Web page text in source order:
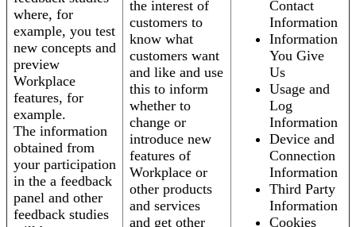
where, for
example, you test
new concepts and
preview
Workplace
features, for
example.
The information
obtained from
your participation
in the a feedback
panel and other
feedback studies
the interest of
customers to
know what
customers want
and like and use
this to inform
whether to
change or
introduce new
features of
Workplace or
other products
and services
and get other
Contact
Information
Information
You Give
Us
Usage and
Log
Information
Device and
Connection
Information
Third Party
Information
Cookies